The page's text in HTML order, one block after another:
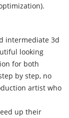
intermediate 3d
looking
for both
by step, no
artist who
up their